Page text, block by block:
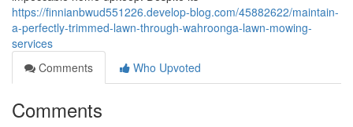
https://finnianbwud551226.develop-blog.com/45882622/maintain-
a-perfectly-trimmed-lawn-through-wahroonga-lawn-mowing-
services
Comments
Who Upvoted
Comments